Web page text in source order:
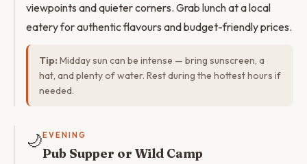
viewpoints and quieter corners. Grab lunch at a local
eatery for authentic flavours and budget-friendly prices.
Tip: Midday sun can be intense — bring sunscreen, a
hat, and plenty of water. Rest during the hottest hours if
needed.
🌙 EVENING
Pub Supper or Wild Camp